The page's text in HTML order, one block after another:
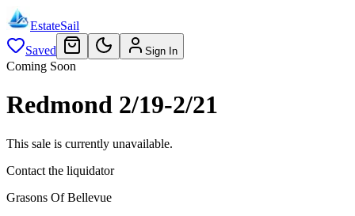
EstateSail
Saved
Sign In
Coming Soon
Redmond 2/19-2/21
This sale is currently unavailable.
Contact the liquidator
Grasons Of Bellevue